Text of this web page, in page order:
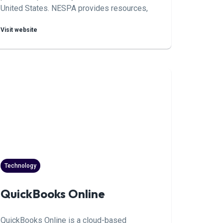
United States. NESPA provides resources,
professionals in the region, promoting
Visit website
Technology
QuickBooks Online
QuickBooks Online is a cloud-based